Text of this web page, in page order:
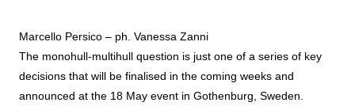
Marcello Persico – ph. Vanessa Zanni
The monohull-multihull question is just one of a series of key
decisions that will be finalised in the coming weeks and
announced at the 18 May event in Gothenburg, Sweden.